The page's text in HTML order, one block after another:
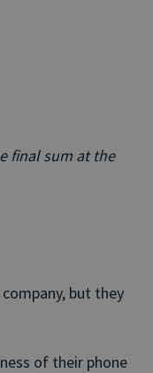
final sum at the
but they
of their phone